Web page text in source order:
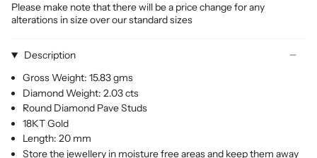
Please make note that there will be a price change for any
alterations in size over our standard sizes
Description
Gross Weight: 15.83 gms
Diamond Weight: 2.03 cts
Round Diamond Pave Studs
18KT Gold
Length: 20 mm
Store the jewellery in moisture free areas and keep them away